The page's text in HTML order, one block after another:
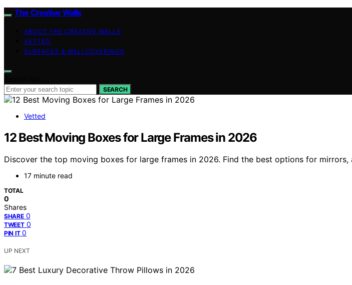
The Creative Walls
ABOUT THE CREATIVE WALLS
VETTED
SURFACES & WALLCOVERINGS
SEARCH
Vetted
12 Best Moving Boxes for Large Frames in 2026
Discover the top moving boxes for large frames in 2026. Find the best options for
17 minute read
TOTAL
0
Shares
SHARE 0
TWEET 0
PIN IT 0
UP NEXT